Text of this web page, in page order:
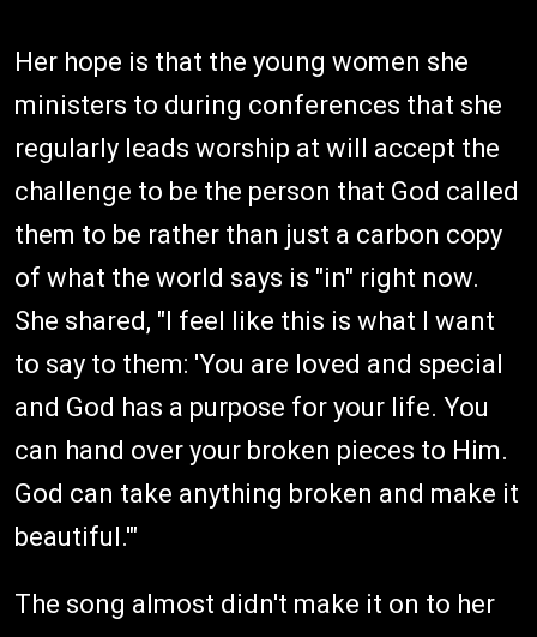
Her hope is that the young women she
ministers to during conferences that she
regularly leads worship at will accept the
challenge to be the person that God called
them to be rather than just a carbon copy
of what the world says is "in" right now.
She shared, "I feel like this is what I want
to say to them: 'You are loved and special
and God has a purpose for your life. You
can hand over your broken pieces to Him.
God can take anything broken and make it
beautiful.'"
The song almost didn't make it on to her